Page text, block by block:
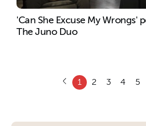
'Can She Excuse My Wrongs'
The Juno Duo
1 2 3 4 5